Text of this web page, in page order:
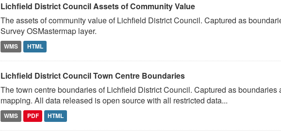
Lichfield District Council Assets of Community Value
The assets of community value of Lichfield District Council. Captured as
Survey OSMastermap layer.
WMS HTML
Lichfield District Council Town Centre Boundaries
The town centre boundaries of Lichfield District Council. Captured as boundaries
mapping. All data released is open source with all restricted data...
WMS PDF HTML